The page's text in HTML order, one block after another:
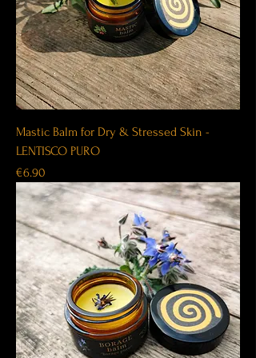
Mastic Balm for Dry & Stressed Skin -
LENTISCO PURO
Price
€6.90